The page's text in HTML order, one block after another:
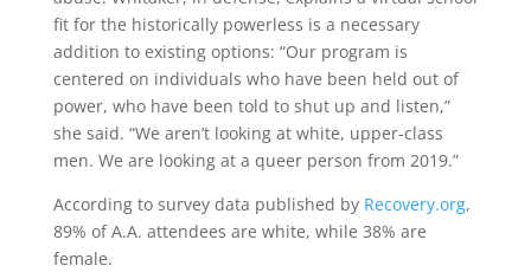
fit for the historically powerless is a necessary
addition to existing options: “Our program is
centered on individuals who have been held out of
power, who have been told to shut up and listen,”
she said. “We aren’t looking at white, upper-class
men. We are looking at a queer person from 2019.”
According to survey data published by Recovery.org,
89% of A.A. attendees are white, while 38% are
female.